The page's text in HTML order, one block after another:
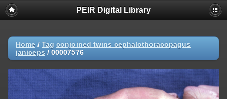
PEIR Digital Library
Home / Tag conjoined twins cephalothoracopagus
janiceps / 00007576